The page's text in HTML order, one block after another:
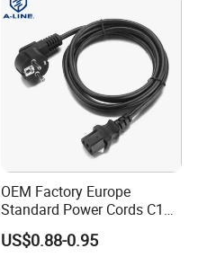
OEM Factory Europe
Standard Power Cords C13
Connector with VDE
Approval
US$0.88-0.95